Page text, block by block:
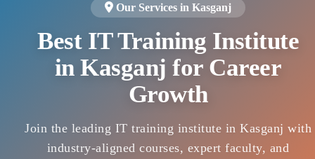
Our Services in Kasganj
Best IT Training Institute
in Kasganj for Career
Growth
Join the leading IT training institute in Kasganj with
industry-aligned courses, expert faculty, and